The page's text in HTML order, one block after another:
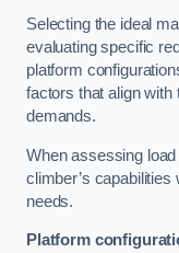
Selecting the ideal
evaluating specific
platform
factors that align with
demands.
When assessing
climber’s capabilities
needs.
Platform